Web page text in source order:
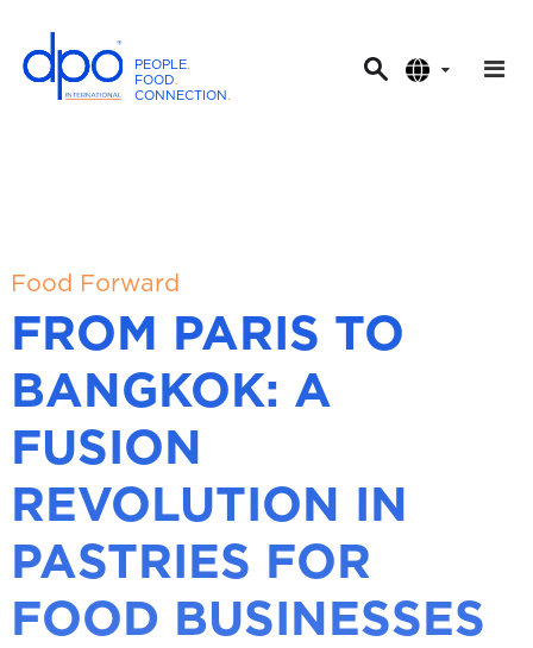
PEOPLE.
FOOD.
CONNECTION.
e
r
n
a
t
i
o
n
a
l
Food Forward
FROM PARIS TO
BANGKOK: A
FUSION
REVOLUTION IN
PASTRIES FOR
FOOD BUSINESSES